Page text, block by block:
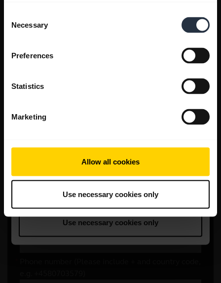
Selection
Necessary
Preferences
Statistics
Marketing
Allow all cookies
Use necessary cookies only